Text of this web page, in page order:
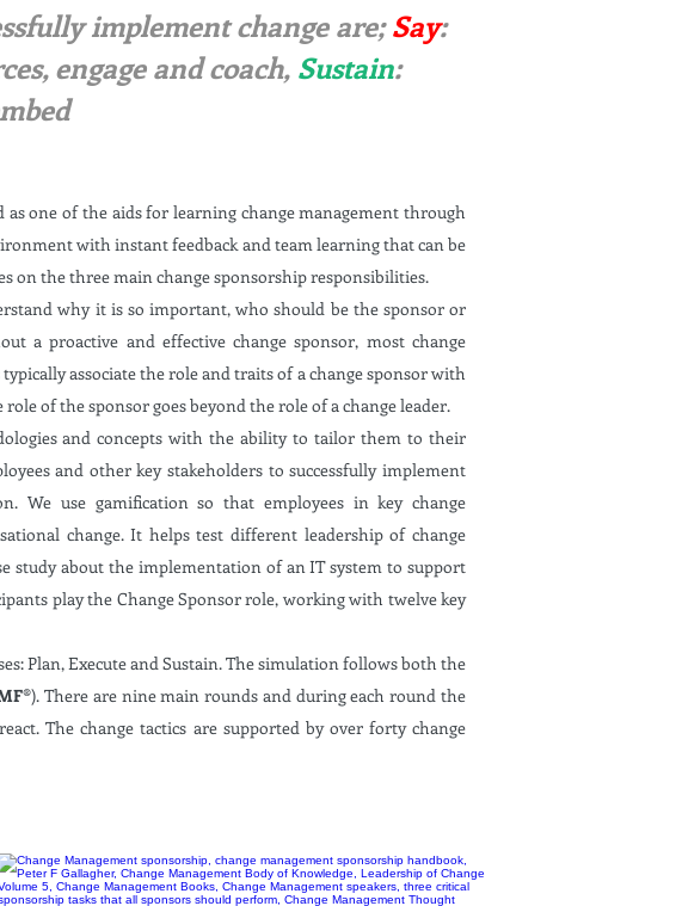
implement change are;Say:
engage and coach, Sustain:
one of the aids for learning change management through
with instant feedback and team learning that can be
on the three main change sponsorship responsibilities.
why it is so important, who should be the sponsor or
a proactive and effective change sponsor, most change
associate the role and traits of a change sponsor with
of the sponsor goes beyond the role of a change leader.
and concepts with the ability to tailor them to their
and other key stakeholders to successfully implement
We use gamification so that employees in key change
change. It helps test different leadership of change
study about the implementation of an IT system to support
play the Change Sponsor role, working with twelve key
Plan, Execute and Sustain. The simulation follows both the
). There are nine main rounds and during each round the
The change tactics are supported by over forty change